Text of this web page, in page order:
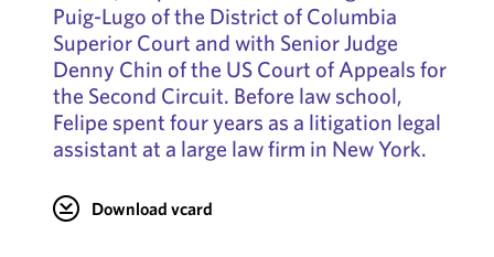
Puig-Lugo of the District of Columbia
Superior Court and with Senior Judge
Denny Chin of the US Court of Appeals for
the Second Circuit. Before law school,
Felipe spent four years as a litigation legal
assistant at a large law firm in New York.
Download vcard